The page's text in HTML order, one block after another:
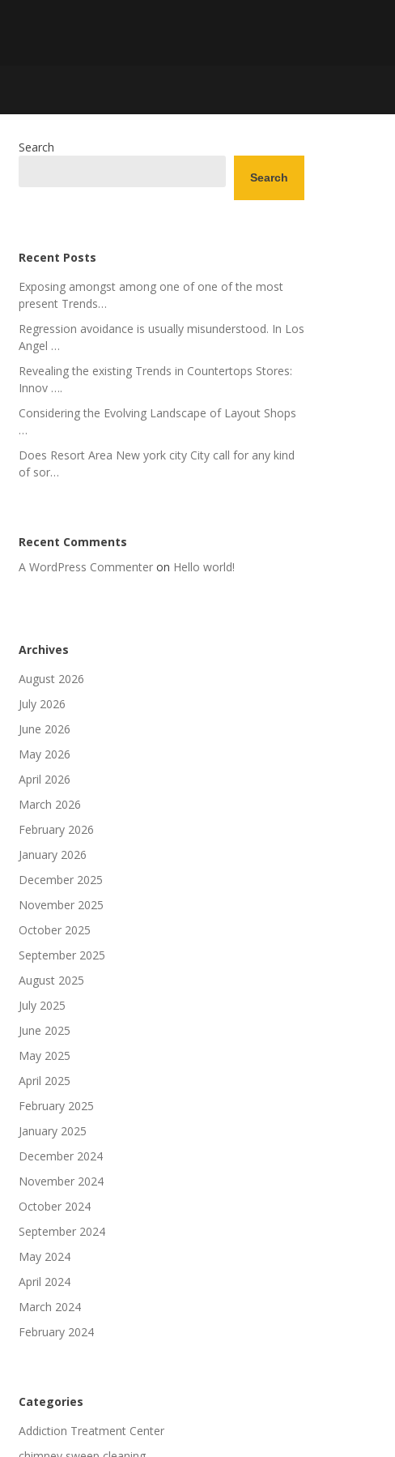
Search
Search
Recent Posts
Exposing amongst among one of one of the most
present Trends…
Regression avoidance is usually misunderstood. In Los
Angel …
Revealing the existing Trends in Countertops Stores:
Innov ….
Considering the Evolving Landscape of Layout Shops
…
Does Resort Area New york city City call for any kind
of sor…
Recent Comments
A WordPress Commenteron Hello world!
Archives
August 2026
July 2026
June 2026
May 2026
April 2026
March 2026
February 2026
January 2026
December 2025
November 2025
October 2025
September 2025
August 2025
July 2025
June 2025
May 2025
April 2025
February 2025
January 2025
December 2024
November 2024
October 2024
September 2024
May 2024
April 2024
March 2024
February 2024
Categories
Addiction Treatment Center